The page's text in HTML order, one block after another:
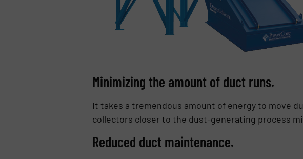
Minimizing the amount of duct runs.
It takes a tremendous amount of energy to move
collectors closer to the dust-generating process
Reduced duct maintenance.